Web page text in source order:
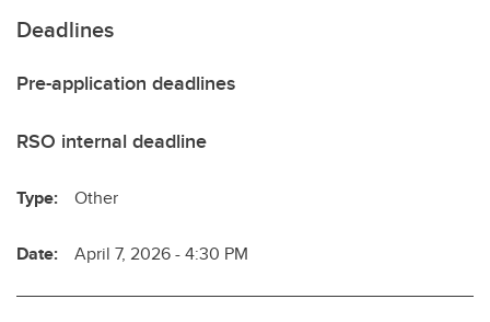
Deadlines
Pre-application deadlines
RSO internal deadline
Type: Other
Date: April 7, 2026 - 4:30 PM